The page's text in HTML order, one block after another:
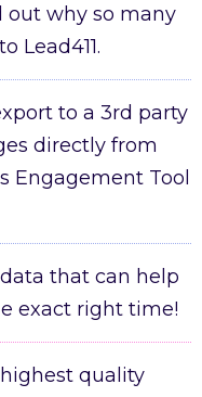
why so many
Lead411.
to a 3rd party
directly from
Engagement Tool
that can help
exact right time!
quality